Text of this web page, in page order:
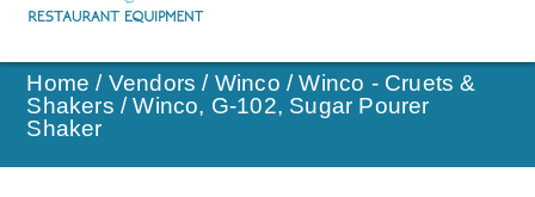
Home / Vendors / Winco /Winco - Cruets &
Shakers / Winco, G-102, Sugar Pourer
Shaker